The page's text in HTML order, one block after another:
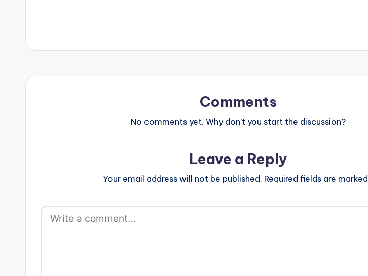
Comments
No comments yet. Why don’t you start the discussion?
Leave a Reply
Your email address will not be published. Required fields are marked